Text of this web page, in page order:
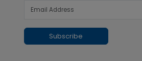
Subscribe